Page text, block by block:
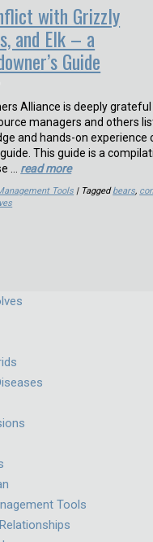
with Grizzly
and Elk – a
Guide
Alliance is deeply
managers and others
and hands-on experience
This guide is a
… read more
Tools | Taggedbears,
Tools